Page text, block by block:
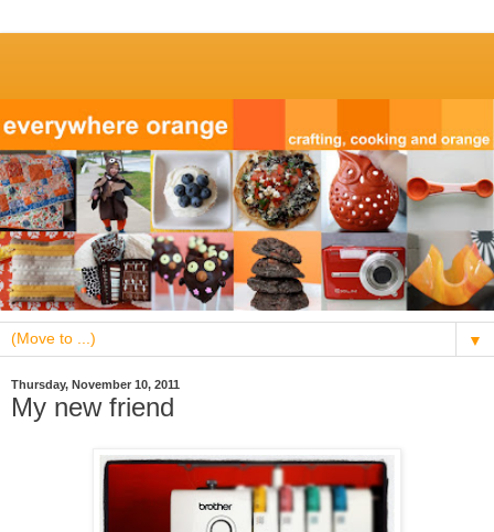
▼
Thursday, November 10, 2011
My new friend